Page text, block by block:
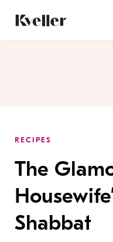
Content
Footer
RECIPES
The
Shabbat